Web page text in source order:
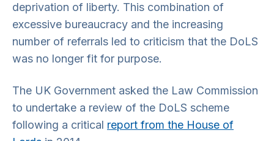
deprivation of liberty. This combination of
excessive bureaucracy and the increasing
number of referrals led to criticism that the DoLS
was no longer fit for purpose.
The UK Government asked the Law Commission
to undertake a review of the DoLS scheme
following a critical report from the House of